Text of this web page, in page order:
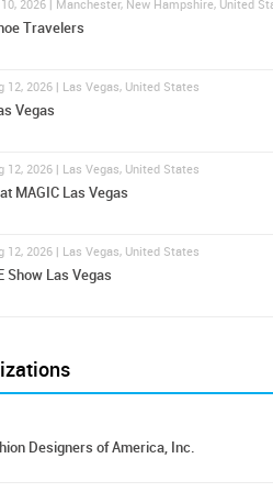
2026 | Manchester, New Hampshire, United
Travelers
12, 2026 | Las Vegas, United States
Vegas
12, 2026 | Las Vegas, United States
MAGIC Las Vegas
12, 2026 | Las Vegas, United States
Show Las Vegas
Designers of America, Inc.